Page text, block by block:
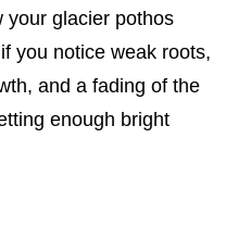
your glacier pothos
you notice weak roots,
and a fading of the
enough bright